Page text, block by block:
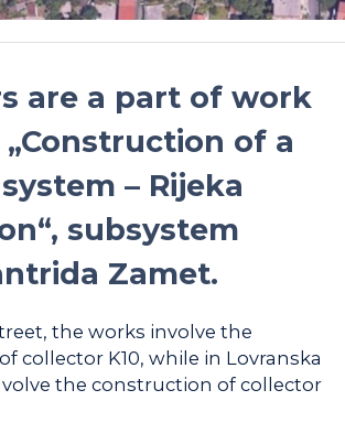
are a part of work
of a
– Rijeka
subsystem
Zamet.
the works involve the
collector K10, while in Lovranska
the construction of collector